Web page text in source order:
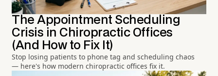
The Appointment Scheduling
Crisis in Chiropractic Offices
(And How to Fix It)
Stop losing patients to phone tag and scheduling chaos
— here's how modern chiropractic offices fix it.